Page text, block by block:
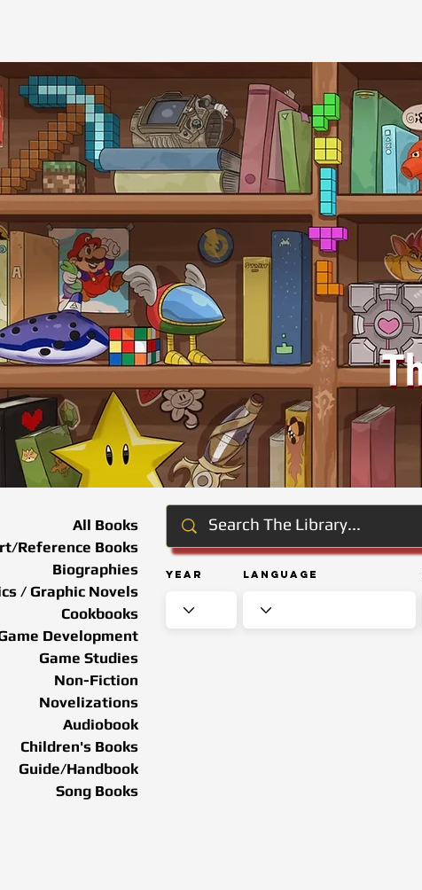
Year Language
All Books
Reference Books
Biographies
/ Graphic Novels
Cookbooks
Development
Game Studies
Non-Fiction
Novelizations
Audiobook
Children's Books
Guide/Handbook
Song Books